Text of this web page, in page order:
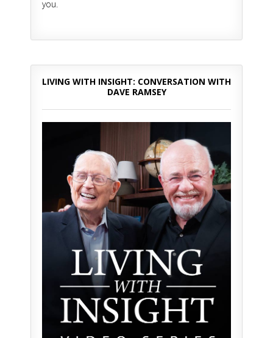
you.
LIVING WITH INSIGHT: CONVERSATION WITH
DAVE RAMSEY